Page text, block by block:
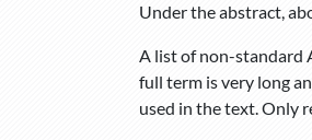
Under the abstract,
A list of non-standard
full term is very long
used in the text. Only